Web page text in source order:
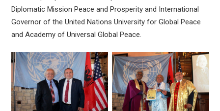
Diplomatic Mission Peace and Prosperity and International
Governor of the United Nations University for Global Peace
and Academy of Universal Global Peace.